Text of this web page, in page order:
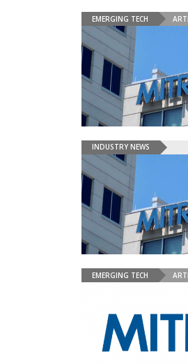
EMERGING TECH
INDUSTRY NEWS
EMERGING TECH